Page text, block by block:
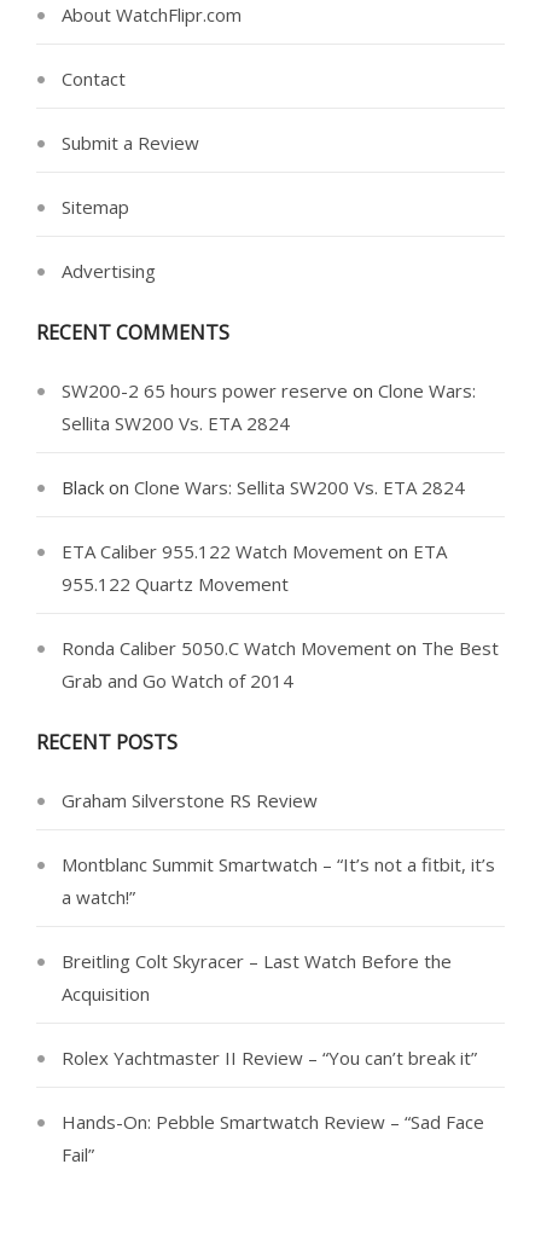
About WatchFlipr.com
Contact
Submit a Review
Sitemap
Advertising
RECENT COMMENTS
SW200-2 65 hours power reserve on Clone Wars:
Sellita SW200 Vs. ETA 2824
Black on Clone Wars: Sellita SW200 Vs. ETA 2824
ETA Caliber 955.122 Watch Movement on ETA
955.122 Quartz Movement
Ronda Caliber 5050.C Watch Movement on The Best
Grab and Go Watch of 2014
RECENT POSTS
Graham Silverstone RS Review
Montblanc Summit Smartwatch – “It’s not a fitbit, it’s
a watch!”
Breitling Colt Skyracer – Last Watch Before the
Acquisition
Rolex Yachtmaster II Review – “You can’t break it”
Hands-On: Pebble Smartwatch Review – “Sad Face
Fail”